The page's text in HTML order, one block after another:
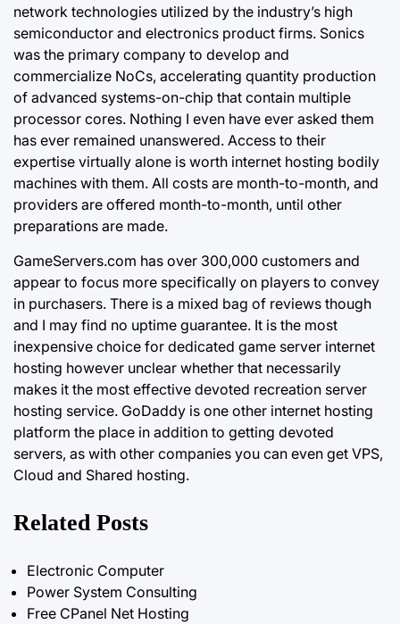
network technologies utilized by the industry’s high
semiconductor and electronics product firms. Sonics
was the primary company to develop and
commercialize NoCs, accelerating quantity production
of advanced systems-on-chip that contain multiple
processor cores. Nothing I even have ever asked them
has ever remained unanswered. Access to their
expertise virtually alone is worth internet hosting bodily
machines with them. All costs are month-to-month, and
providers are offered month-to-month, until other
preparations are made.
GameServers.com has over 300,000 customers and
appear to focus more specifically on players to convey
in purchasers. There is a mixed bag of reviews though
and I may find no uptime guarantee. It is the most
inexpensive choice for dedicated game server internet
hosting however unclear whether that necessarily
makes it the most effective devoted recreation server
hosting service. GoDaddy is one other internet hosting
platform the place in addition to getting devoted
servers, as with other companies you can even get VPS,
Cloud and Shared hosting.
Related Posts
Electronic Computer
Power System Consulting
Free CPanel Net Hosting